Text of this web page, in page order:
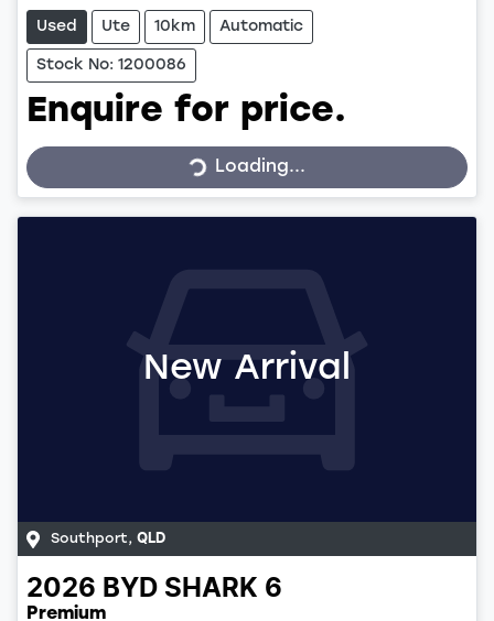
Used Ute 10km Automatic
Stock No: 1200086
Enquire for price.
Loading... Loading...
New Arrival
Southport, QLD
2026 BYD SHARK 6
Premium